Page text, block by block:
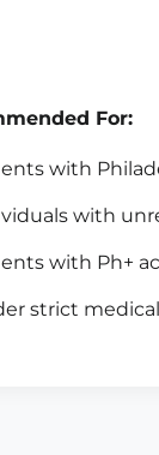
For:
with
with
with Ph+
strict